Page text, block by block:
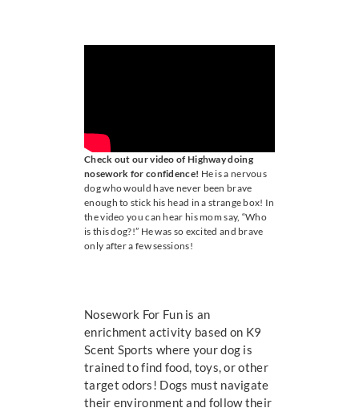
Check out our video of Highway doing
nosework for confidence! He is a nervous
dog who would have never been brave
enough to stick his head in a strange box! In
the video you can hear his mom say, “Who
is this dog?!” He was so excited and brave
only after a few sessions!
Nosework For Fun is an
enrichment activity based on K9
Scent Sports where your dog is
trained to find food, toys, or other
target odors! Dogs must navigate
their environment and follow their